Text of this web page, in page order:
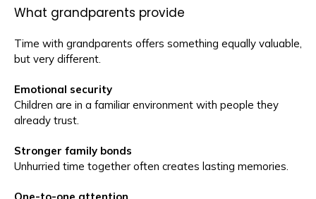
What grandparents provide
Time with grandparents offers something equally valuable,
but very different.
Emotional security
Children are in a familiar environment with people they
already trust.
Stronger family bonds
Unhurried time together often creates lasting memories.